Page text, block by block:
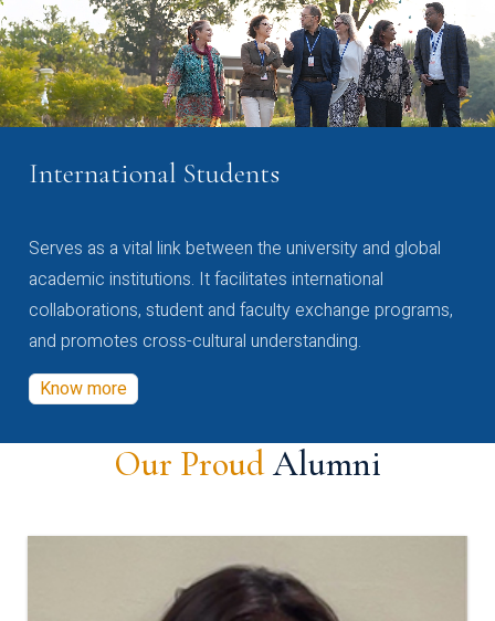
International Students
Serves as a vital link between the university and global
academic institutions. It facilitates international
collaborations, student and faculty exchange programs,
and promotes cross-cultural understanding.
Know more
Our ProudAlumni